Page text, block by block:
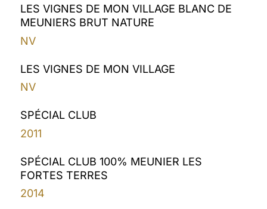
LES VIGNES DE MON VILLAGE BLANC DE
MEUNIERS BRUT NATURE
NV
LES VIGNES DE MON VILLAGE
NV
SPÉCIAL CLUB
2011
SPÉCIAL CLUB 100% MEUNIER LES
FORTES TERRES
2014